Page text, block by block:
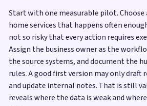
Start with one measurable pilot. Choose
home services that happens often
not so risky that every action requires
Assign the business owner as the
the source systems, and document the
rules. A good first version may only draft
and update internal notes. That is still
reveals where the data is weak and